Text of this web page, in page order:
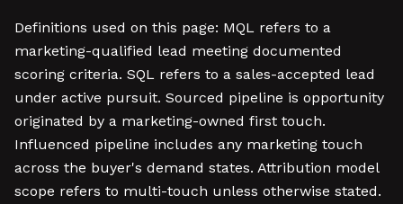
Definitions used on this page: MQL refers to a
marketing-qualified lead meeting documented
scoring criteria. SQL refers to a sales-accepted lead
under active pursuit. Sourced pipeline is opportunity
originated by a marketing-owned first touch.
Influenced pipeline includes any marketing touch
across the buyer's demand states. Attribution model
scope refers to multi-touch unless otherwise stated.